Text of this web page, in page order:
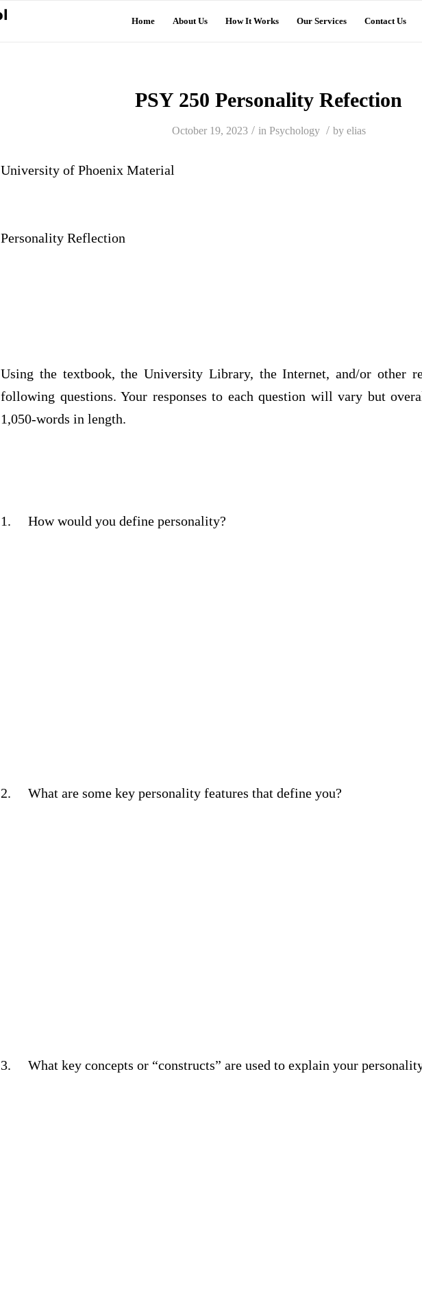
Home About Us How It Works Our Services Contact Us
PSY 250 Personality Refection
October 19, 2023 / in Psychology / by elias
University of Phoenix Material
Personality Reflection
Using the textbook, the University Library, the Internet, and/or other
following questions. Your responses to each question will vary but
1,050-words in length.
1. How would you define personality?
2. What are some key personality features that define you?
3. What key concepts or “constructs” are used to explain your